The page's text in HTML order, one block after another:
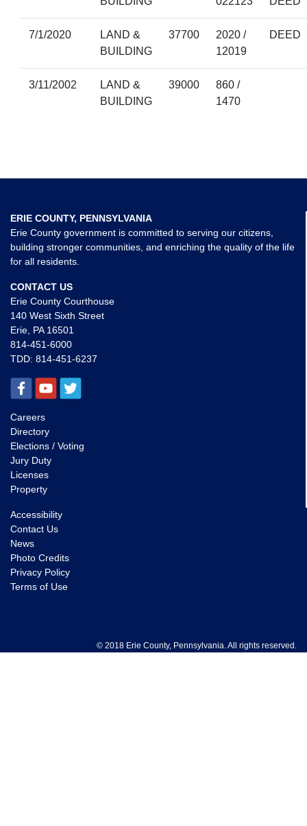
7/1/2020
LAND &
BUILDING
37700
2020 /
12019
DEED
3/11/2002
LAND &
BUILDING
39000
860 /
1470
ERIE COUNTY, PENNSYLVANIA
Erie County government is committed to serving our citizens,
building stronger communities, and enriching the quality of the life
for all residents.
CONTACT US
Erie County Courthouse
140 West Sixth Street
Erie, PA 16501
814-451-6000
TDD: 814-451-6237
Careers
Directory
Elections / Voting
Jury Duty
Licenses
Property
Accessibility
Contact Us
News
Photo Credits
Privacy Policy
Terms of Use
© 2018 Erie County, Pennsylvania. All rights reserved.